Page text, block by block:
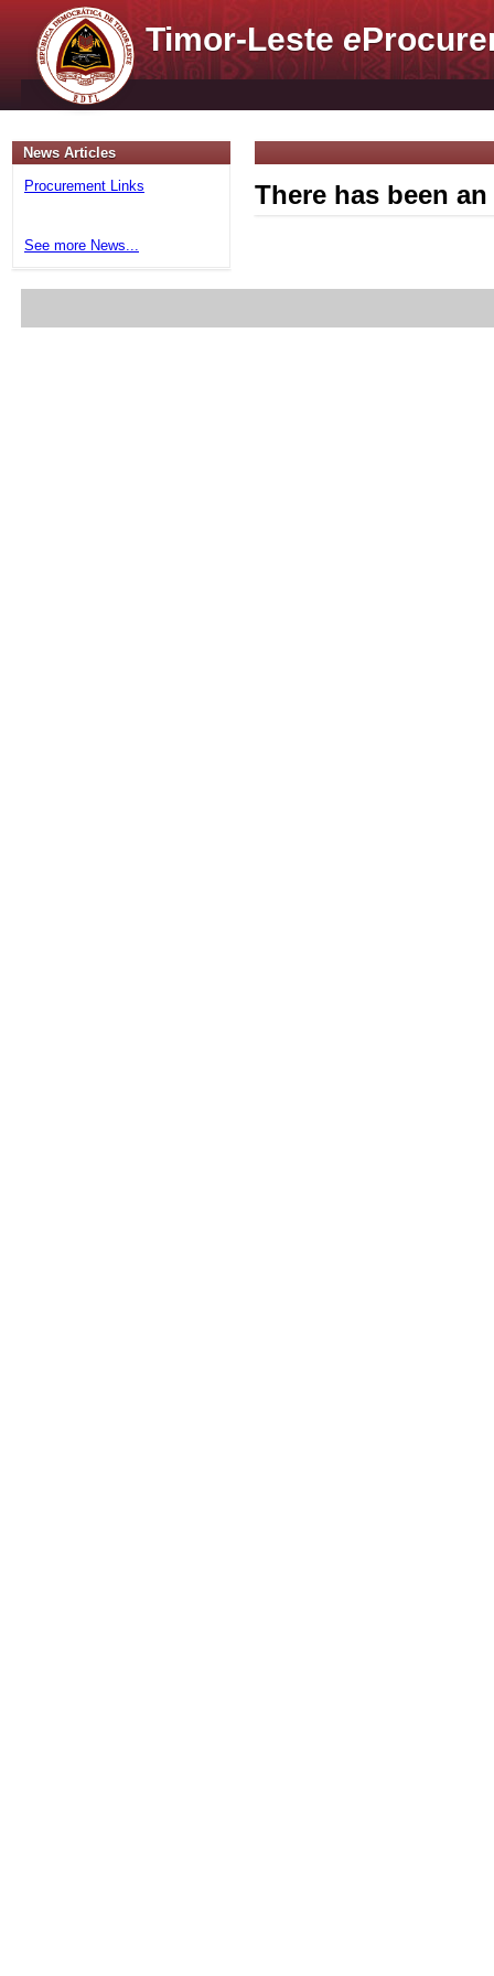
Timor-Lestee
News Articles
Procurement Links
See more News...
There has been